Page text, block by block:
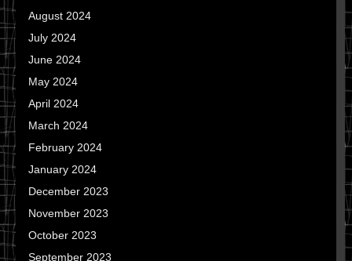
August 2024
July 2024
June 2024
May 2024
April 2024
March 2024
February 2024
January 2024
December 2023
November 2023
October 2023
September 2023